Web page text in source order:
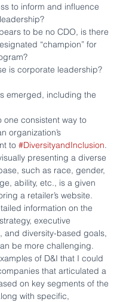
to inform and influence
to be no CDO, is there
“champion” for
is corporate leadership?
emerged, including the
one consistent way to
organization’s
to #DiversityandInclusion.
presenting a diverse
such as race, gender,
ability, etc., is a given
a retailer’s website.
information on the
executive
and diversity-based goals,
be more challenging.
of D&I that I could
that articulated a
on key segments of the
with specific,